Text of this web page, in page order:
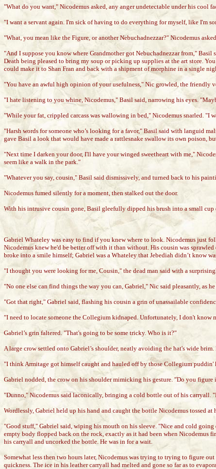
"What do you want," Nicodemus asked, any anger undetectable under his cool
"I want a servant again. I'm sick of having to do everything for myself, like I'm
"What, you mean like the Figure, or another Nebuchadnezzar?" Nicodemus
"And I suppose you know where Grandmother got Nebuchadnezzar from,"
Death being pleased to bring my soup or picking up supplies at the art store.
could make it to Shan Fran and back with a shipment of morphine in a single
"You have an awful high opinion of your usefulness," Nic growled, the friendly
"I hate listening to you whine, Nicodemus," Basil said, narrowing his eyes.
"While your fat, crippled carcass was wallowing in bed," Nicodemus snarled.
"Harsh words for someone who’s looking for a favor," Basil said with languid
gave Basil a look that would have made a rattlesnake swallow its own poison,
"Next time I darken your door, I'll have your winged sweetheart with me,"
seem like a walk in the park."
"Whatever you say, cousin," Basil said dismissively, and turned back to his
Nicodemus fumed silently for a moment, then stalked out the door.
With his intrusive cousin gone, Basil gleefully dipped his brush into a small
Gabriel Whateley was easy to find if you knew where to look. Nicodemus just
Nicodemus knew he'd be better off with it than without. His cousin was
broke into a smile himself; Gabriel was a Whateley that Jebediah didn’t know
"I thought you were looking for me, Cousin," the dead man said with a
"No one else can find things the way you can, Gabriel," Nic said pleasantly, as
"Got that right," Gabriel said, flashing his cousin a grin of unassailable
"I need to locate someone the Collegium kidnaped. Unfortunately, I don't know
Gabriel’s grin faltered. "That's going to be some tricky. Who is it?"
A large crow settled onto Gabriel’s shoulder, neatly avoiding the hat's wide
"I think Armitage got himself caught and hauled off by those Collegium
Gabriel nodded, the crow on his shoulder mimicking his gesture. "Do you figure
"Dunno," Nicodemus said laconically, bringing a cold bottle out of his carryall.
Wordlessly, Gabriel held up his hand and caught the bottle Nicodemus tossed at
"Good stuff," Gabriel said, wiping his mouth on his sleeve. "Nice and cold
empty body flopped back on the rock, exactly as it had been when
his carryall and uncorked the bottle. He was in for a wait.
Somewhat less then two hours later, Nicodemus was trying to trying to figure
quickness. The ice in his leather carryall had melted and gone so far as to